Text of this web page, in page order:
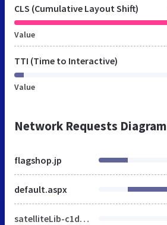
CLS (Cumulative Layout Shift)
Value
TTI (Time to Interactive)
Value
Network Requests Diagram
flagshop.jp
default.aspx
satelliteLib-c1d6520fc711b1be9b4455b81a2f7641ff778d8a.js